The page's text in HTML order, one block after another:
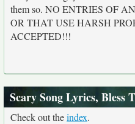
them so. NO ENTRIES OF
OR THAT USE HARSH
ACCEPTED!!!
Scary Song Lyrics, Bless
Check out theindex.